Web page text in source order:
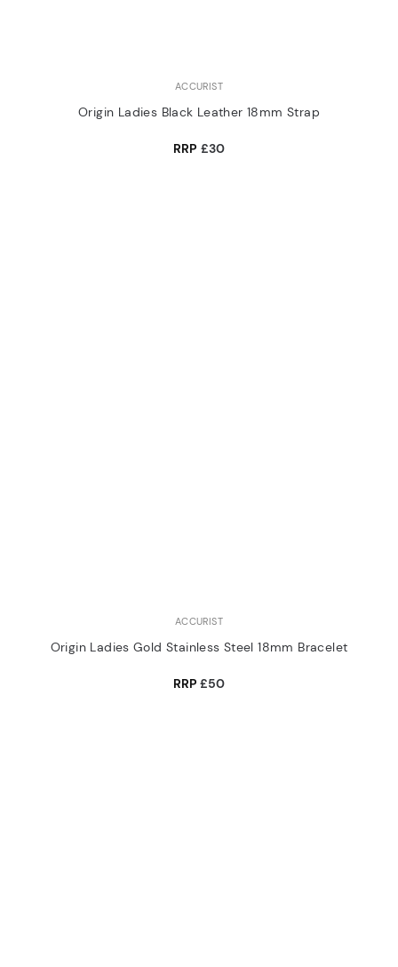
ACCURIST
Origin Ladies Black Leather 18mm Strap
RRP £30
ACCURIST
Origin Ladies Gold Stainless Steel 18mm Bracelet
RRP£50